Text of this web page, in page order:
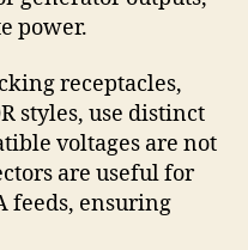
power.
receptacles,
styles, use distinct
voltages are not
are useful for
feeds, ensuring